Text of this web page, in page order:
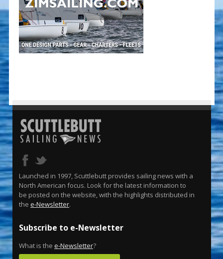
Launched in 1997, Scuttlebutt provides sailing news with a
North American focus. Look for the latest information to
be posted on the website, with the highlights distributed in
the e-Newsletter.
Subscribe to e-Newsletter
What is the e-Newsletter?